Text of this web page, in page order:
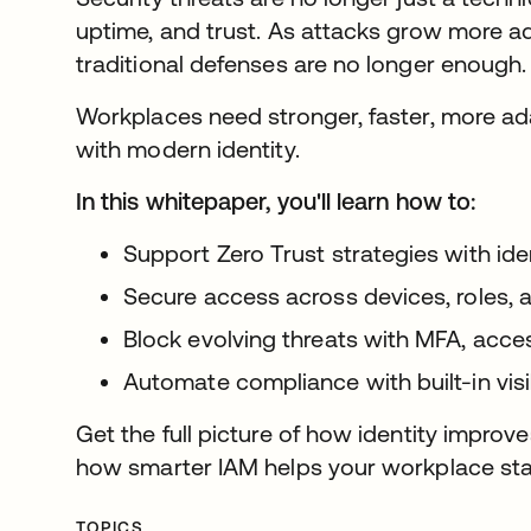
uptime, and trust. As attacks grow more
traditional defenses are no longer enough.
Workplaces need stronger, faster, more
with modern identity.
In this whitepaper, you'll learn how to:
Support Zero Trust strategies with
Secure access across devices, roles,
Block evolving threats with MFA,
Automate compliance with built-in
Get the full picture of how identity
how smarter IAM helps your workplace
TOPICS